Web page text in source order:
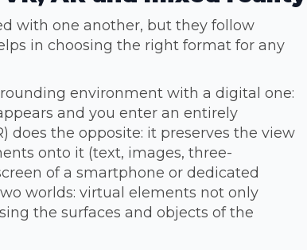
with one another, but they follow
in choosing the right format for any
environment with a digital one:
and you enter an entirely
does the opposite: it preserves the view
onto it (text, images, three-
of a smartphone or dedicated
worlds: virtual elements not only
the surfaces and objects of the